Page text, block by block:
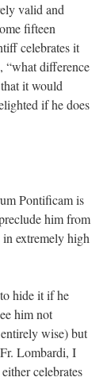
valid and
fifteen
celebrates it
“what difference
it would
if he does
Pontificam is
him from
extremely high
hide it if he
him not
wise) but
Lombardi, I
celebrates